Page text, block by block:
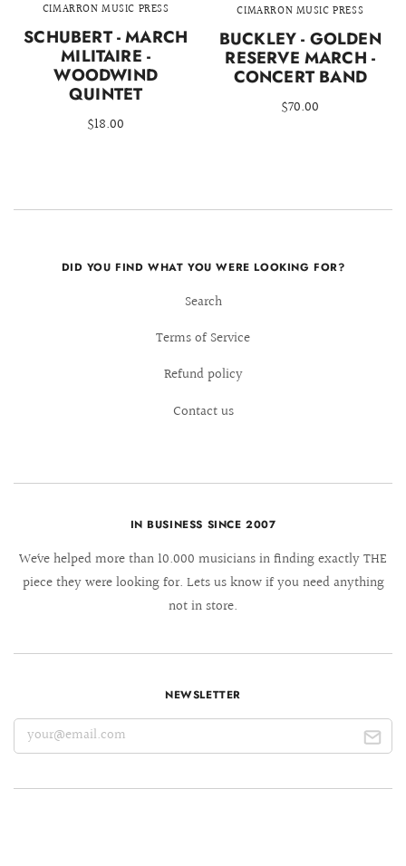
CIMARRON MUSIC PRESS
SCHUBERT - MARCH
MILITAIRE -
WOODWIND
QUINTET
$18.00
CIMARRON MUSIC PRESS
BUCKLEY - GOLDEN
RESERVE MARCH -
CONCERT BAND
$70.00
DID YOU FIND WHAT YOU WERE LOOKING FOR?
Search
Terms of Service
Refund policy
Contact us
IN BUSINESS SINCE 2007
We´ve helped more than 10.000 musicians in finding exactly THE
piece they were looking for. Lets us know if you need anything
not in store.
NEWSLETTER